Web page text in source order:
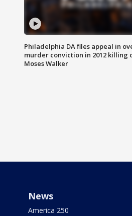
Philadelphia DA files appeal in
murder conviction in 2012 killing
Moses Walker
News
America 250